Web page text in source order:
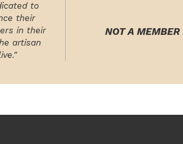
to
their
in their
artisan
NOT A MEMBER